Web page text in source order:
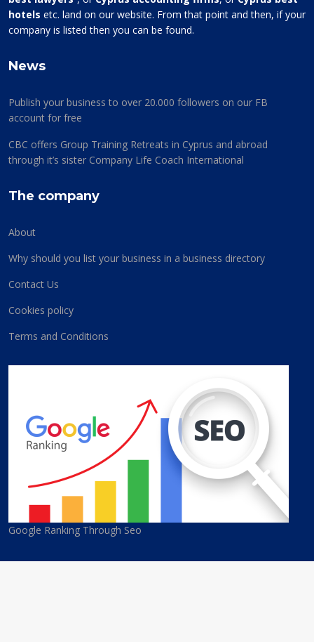
hotels etc. land on our website. From that point and then, if your
company is listed then you can be found.
News
Publish your business to over 20.000 followers on our FB
account for free
CBC offers Group Training Retreats in Cyprus and abroad
through it’s sister Company Life Coach International
The company
About
Why should you list your business in a business directory
Contact Us
Cookies policy
Terms and Conditions
Google Ranking Through Seo